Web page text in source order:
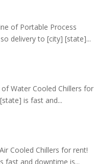
of Portable Process
delivery to [city] [state]...
Water Cooled Chillers for
is fast and...
Cooled Chillers for rent!
fast and downtime is...